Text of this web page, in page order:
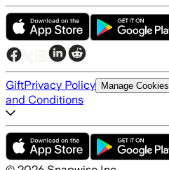
GiftPrivacy Policy Manage Cookies
and Conditions